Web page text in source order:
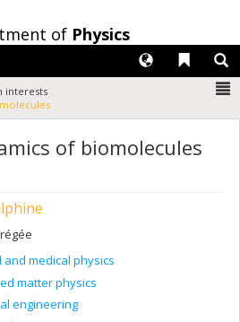
of Physics
Liens
Langues
interests
of biomolecules
and medical physics
matter physics
engineering